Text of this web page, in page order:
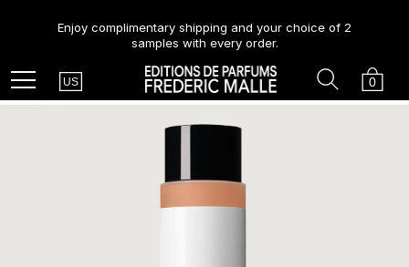
Enjoy complimentary shipping and your choice of 2
samples with every order.
Menu Country
US Cart
0
Search